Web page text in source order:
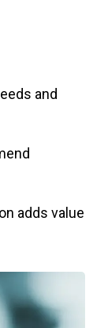
and
adds value